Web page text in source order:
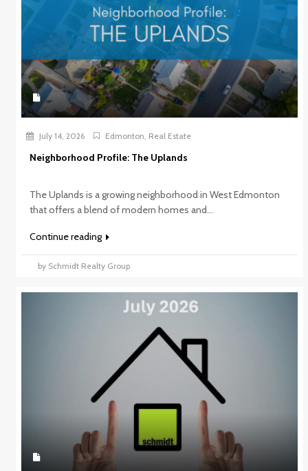
July 14, 2026 Edmonton Real Estate
Neighborhood Profile: The Uplands
The Uplands is a growing neighborhood in West Edmonton
that offers a blend of modern homes and...
Continue reading
by Schmidt Realty Group